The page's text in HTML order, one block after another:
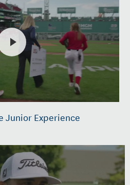
Junior Experience